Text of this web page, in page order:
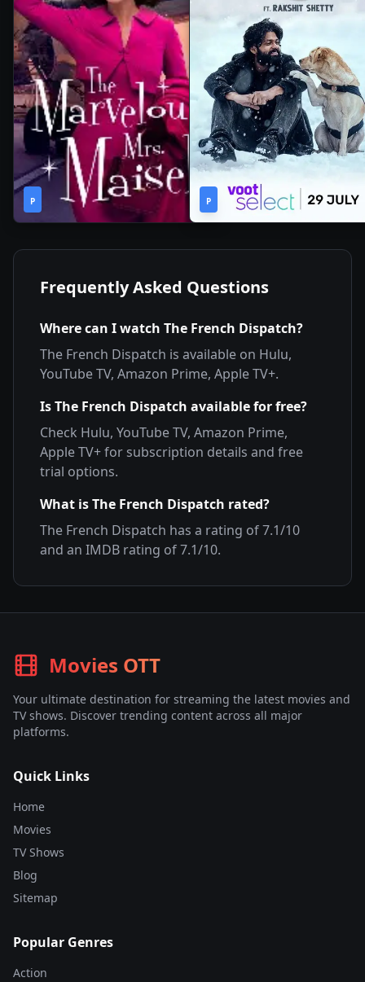
P
2019
Season
P
2022 •2h
44m
Frequently Asked Questions
Where can I watch The French Dispatch?
The French Dispatch is available on Hulu,
YouTube TV, Amazon Prime, Apple TV+.
IsThe French Dispatch available for free?
Check Hulu, YouTube TV, Amazon Prime,
Apple TV+for subscription details and free
trial options.
What isThe French Dispatch rated?
The French Dispatch has a rating of7.1/10
and an IMDB rating of7.1/10.
Movies OTT
Your ultimate destination for streaming the latest movies and
TV shows. Discover trending content across all major
platforms.
Quick Links
Home
Movies
TV Shows
Blog
Sitemap
Popular Genres
Action